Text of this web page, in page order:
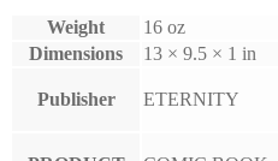
Weight
16 oz
Dimensions
13 × 9.5 × 1 in
Publisher ETERNITY